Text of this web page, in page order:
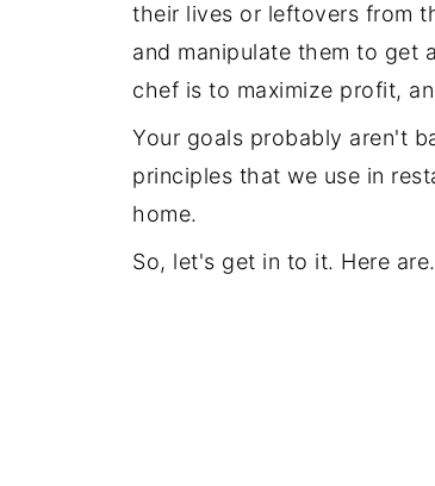
their lives or leftovers from
and manipulate them to get
chef is to maximize profit,
Your goals probably aren't
principles that we use in
home.
So, let's get in to it. Here